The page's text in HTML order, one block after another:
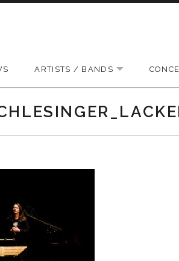
ARTISTS / BANDS EXPAND